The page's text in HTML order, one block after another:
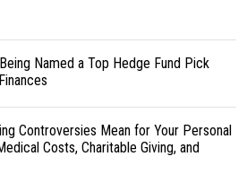
Named a Top Hedge Fund Pick
Controversies Mean for Your Personal
Costs, Charitable Giving, and